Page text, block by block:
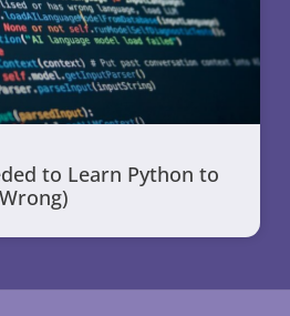
to Learn Python to